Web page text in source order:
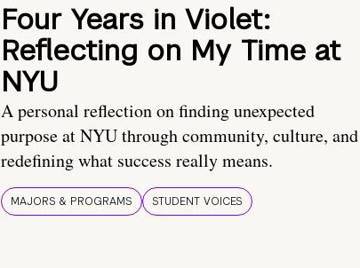
Four Years in Violet:
Reflecting on My Time at
NYU
A personal reflection on finding unexpected
purpose at NYU through community, culture, and
redefining what success really means.
MAJORS & PROGRAMS STUDENT VOICES